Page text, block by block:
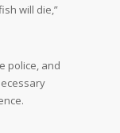
will die,”
police, and